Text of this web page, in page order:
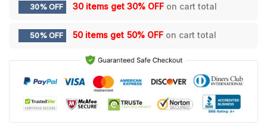
30% OFF 30 items get 30% OFF on cart total
50% OFF 50 items get 50% OFF on cart total